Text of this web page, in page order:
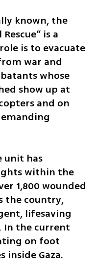
known, the
is a
is to evacuate
war and
whose
show up at
and on
unit has
within the
1,800 wounded
the country,
lifesaving
In the current
on foot
Gaza.